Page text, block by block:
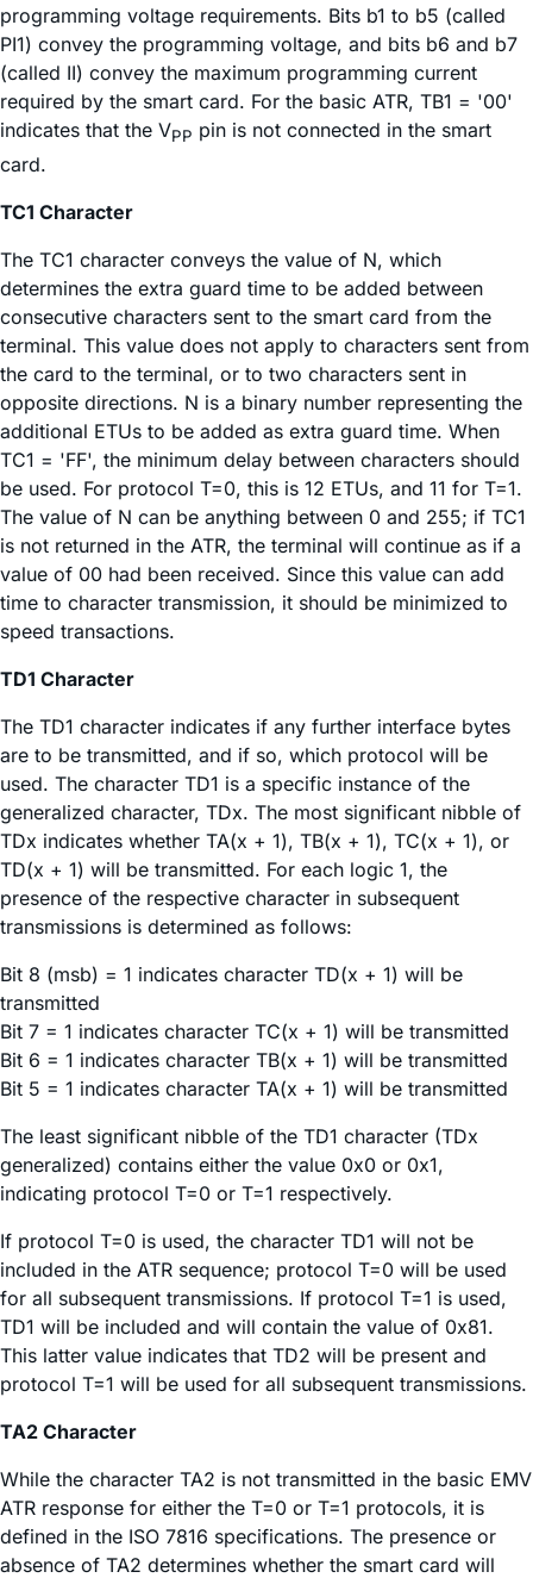
programming voltage requirements. Bits b1 to b5 (called
PI1) convey the programming voltage, and bits b6 and b7
(called II) convey the maximum programming current
required by the smart card. For the basic ATR, TB1 = '00'
indicates that the VPP pin is not connected in the smart
card.
TC1 Character
The TC1 character conveys the value of N, which
determines the extra guard time to be added between
consecutive characters sent to the smart card from the
terminal. This value does not apply to characters sent from
the card to the terminal, or to two characters sent in
opposite directions. N is a binary number representing the
additional ETUs to be added as extra guard time. When
TC1 = 'FF', the minimum delay between characters should
be used. For protocol T=0, this is 12 ETUs, and 11 for T=1.
The value of N can be anything between 0 and 255; if TC1
is not returned in the ATR, the terminal will continue as if a
value of 00 had been received. Since this value can add
time to character transmission, it should be minimized to
speed transactions.
TD1 Character
The TD1 character indicates if any further interface bytes
are to be transmitted, and if so, which protocol will be
used. The character TD1 is a specific instance of the
generalized character, TDx. The most significant nibble of
TDx indicates whether TA(x + 1), TB(x + 1), TC(x + 1), or
TD(x + 1) will be transmitted. For each logic 1, the
presence of the respective character in subsequent
transmissions is determined as follows:
Bit 8 (msb) = 1 indicates character TD(x + 1) will be
transmitted
Bit 7 = 1 indicates character TC(x + 1) will be transmitted
Bit 6 = 1 indicates character TB(x + 1) will be transmitted
Bit 5 = 1 indicates character TA(x + 1) will be transmitted
The least significant nibble of the TD1 character (TDx
generalized) contains either the value 0x0 or 0x1,
indicating protocol T=0 or T=1 respectively.
If protocol T=0 is used, the character TD1 will not be
included in the ATR sequence; protocol T=0 will be used
for all subsequent transmissions. If protocol T=1 is used,
TD1 will be included and will contain the value of 0x81.
This latter value indicates that TD2 will be present and
protocol T=1 will be used for all subsequent transmissions.
TA2 Character
While the character TA2 is not transmitted in the basic EMV
ATR response for either the T=0 or T=1 protocols, it is
defined in the ISO 7816 specifications. The presence or
absence of TA2 determines whether the smart card will